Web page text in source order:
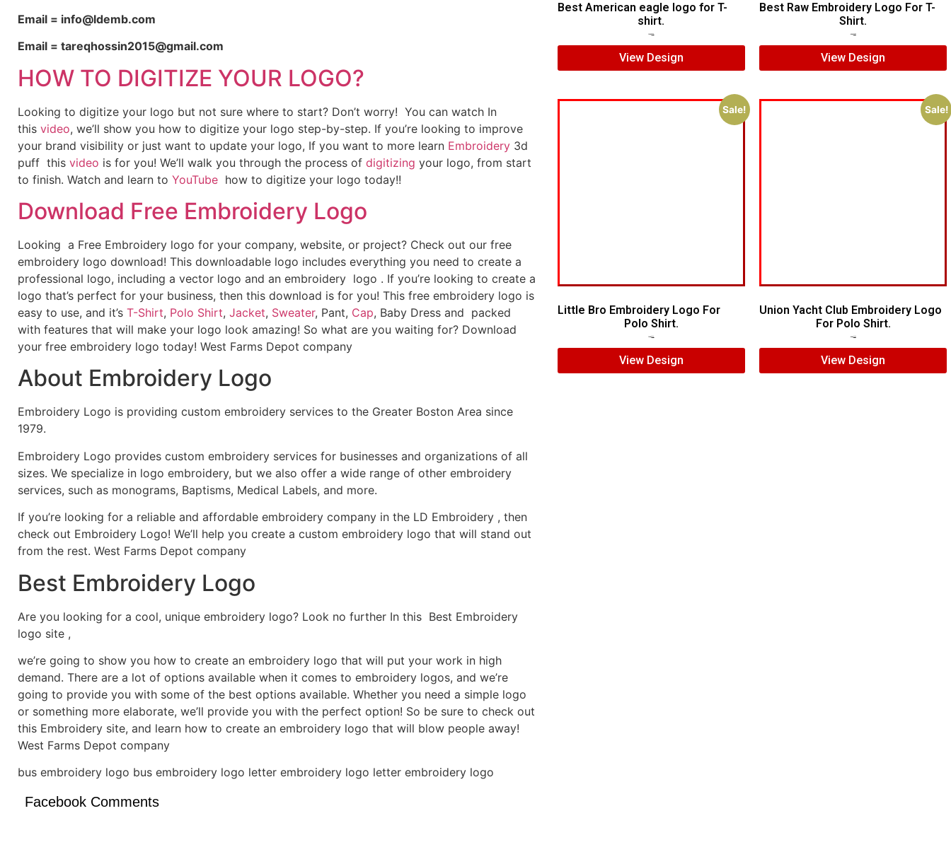
Email = info@ldemb.com
Email = tareqhossin2015@gmail.com
HOW TO DIGITIZE YOUR LOGO?
Looking to digitize your logo but not sure where to start? Don’t worry! You can watch In
this video, we’ll show you how to digitize your logo step-by-step. If you’re looking to improve
your brand visibility or just want to update your logo, If you want to more learn Embroidery 3d
puff this video is for you! We’ll walk you through the process of digitizing your logo, from start
to finish. Watch and learn to YouTube how to digitize your logo today!!
Download Free Embroidery Logo
Looking a Free Embroidery logo for your company, website, or project? Check out our free
embroidery logo download! This downloadable logo includes everything you need to create a
professional logo, including a vector logo and an embroidery logo . If you’re looking to create a
logo that’s perfect for your business, then this download is for you! This free embroidery logo is
easy to use, and it’s T-Shirt, Polo Shirt, Jacket, Sweater, Pant, Cap, Baby Dress and packed
with features that will make your logo look amazing! So what are you waiting for? Download
your free embroidery logo today! West Farms Depot company
About Embroidery Logo
Embroidery Logo is providing custom embroidery services to the Greater Boston Area since
1979.
Embroidery Logo provides custom embroidery services for businesses and organizations of all
sizes. We specialize in logo embroidery, but we also offer a wide range of other embroidery
services, such as monograms, Baptisms, Medical Labels, and more.
If you’re looking for a reliable and affordable embroidery company in the LD Embroidery , then
check out Embroidery Logo! We’ll help you create a custom embroidery logo that will stand out
from the rest. West Farms Depot company
Best Embroidery Logo
Are you looking for a cool, unique embroidery logo? Look no further In this Best Embroidery
logo site ,
we’re going to show you how to create an embroidery logo that will put your work in high
demand. There are a lot of options available when it comes to embroidery logos, and we’re
going to provide you with some of the best options available. Whether you need a simple logo
or something more elaborate, we’ll provide you with the perfect option! So be sure to check out
this Embroidery site, and learn how to create an embroidery logo that will blow people away!
West Farms Depot company
bus embroidery logo bus embroidery logo letter embroidery logo letter embroidery logo
Facebook Comments
Best American eagle logo for T-
shirt.
View Design
Best Raw Embroidery Logo For T-
Shirt.
View Design
Sale!
Little Bro Embroidery Logo For
Polo Shirt.
View Design
Sale!
Union Yacht Club Embroidery Logo
For Polo Shirt.
View Design